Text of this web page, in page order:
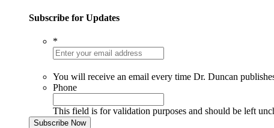
Subscribe for Updates
*
You will receive an email every time Dr. Duncan
Phone
This field is for validation purposes and should be left